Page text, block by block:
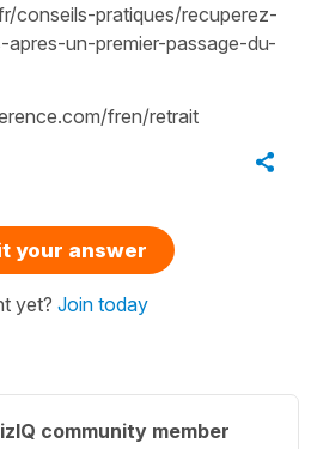
conseils-pratiques/recuperez-
un-premier-passage-du-
fren/retrait
your answer
yet? Join today
community member